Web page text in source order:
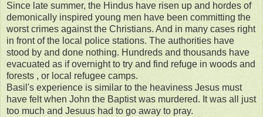
Since late summer, the Hindus have risen up and hordes of
demonically inspired young men have been committing the
worst crimes against the Christians. And in many cases right
in front of the local police stations. The authorities have
stood by and done nothing. Hundreds and thousands have
evacuated as if overnight to try and find refuge in woods and
forests , or local refugee camps.
Basil's experience is similar to the heaviness Jesus must
have felt when John the Baptist was murdered. It was all just
too much and Jesuus had to go away to pray.